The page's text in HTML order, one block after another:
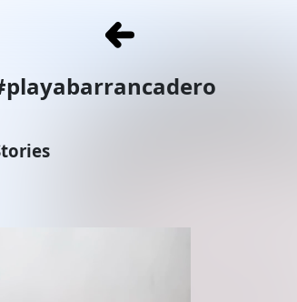
playabarrancadero